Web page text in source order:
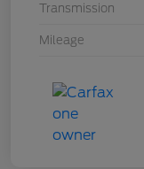
Transmission
Mileage